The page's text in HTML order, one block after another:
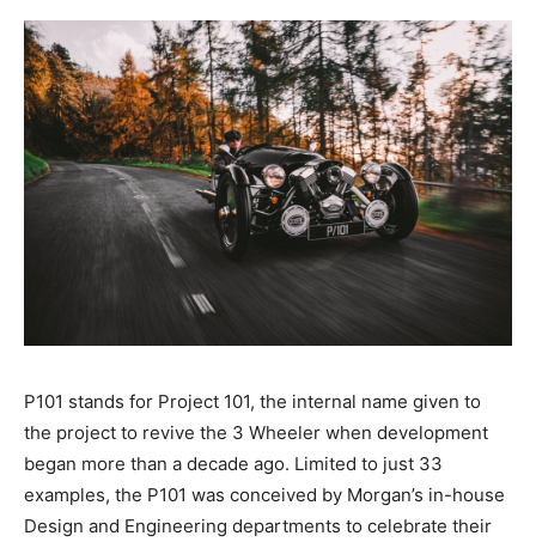
P101 stands for Project 101, the internal name given to
the project to revive the 3 Wheeler when development
began more than a decade ago. Limited to just 33
examples, the P101 was conceived by Morgan’s in-house
Design and Engineering departments to celebrate their